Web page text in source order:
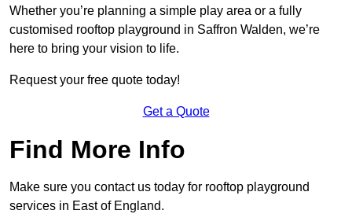
Whether you’re planning a simple play area or a fully
customised rooftop playground in Saffron Walden, we’re
here to bring your vision to life.
Request your free quote today!
Get a Quote
Find More Info
Make sure you contact us today for rooftop playground
services in East of England.